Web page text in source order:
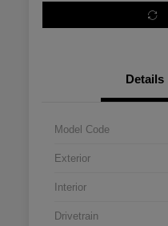
Details
Model Code
Exterior
Interior
Drivetrain